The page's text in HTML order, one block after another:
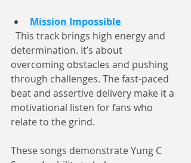
Mission Impossible
determination. It’s about
overcoming obstacles and pushing
through challenges. The fast-paced
beat and assertive delivery make it a
motivational listen for fans who
relate to the grind.
These songs demonstrate Yung C